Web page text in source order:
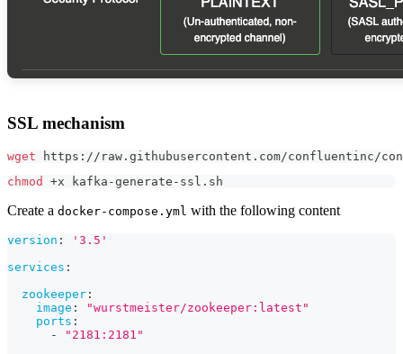
SSL mechanism
wget https://raw.githubusercontent.com/confluentinc/
chmod
+x kafka-generate-ssl.sh
Create a docker-compose.yml with the following content
version :
'3.5'
services :
zookeeper :
image :
"wurstmeister/zookeeper:latest"
ports :
-
"2181:2181"